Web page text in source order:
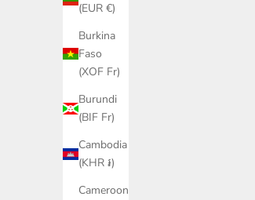
(EUR €)
Burkina
Faso
(XOF Fr)
Burundi
(BIF Fr)
Cambodia
(KHR ៛)
Cameroon